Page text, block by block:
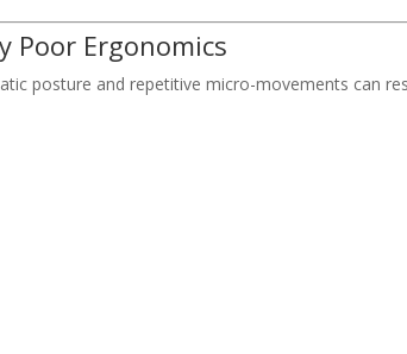
Poor Ergonomics
posture and repetitive micro-movements can